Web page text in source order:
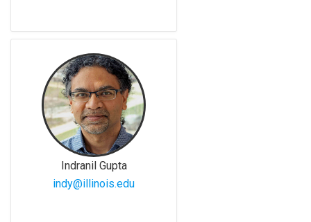
Indranil Gupta
indy@illinois.edu